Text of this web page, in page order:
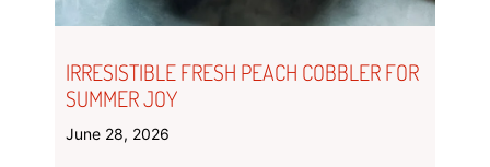
IRRESISTIBLE FRESH PEACH COBBLER FOR
SUMMER JOY
June 28, 2026